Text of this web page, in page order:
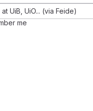
UiB, UiO... (via Feide)
me